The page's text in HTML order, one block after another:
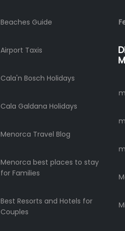
Beaches Guide
Airport Taxis
Cala'n Bosch Holidays
Cala Galdana Holidays
Menorca Travel Blog
Menorca best places to stay
for Families
Best Resorts and Hotels for
Couples